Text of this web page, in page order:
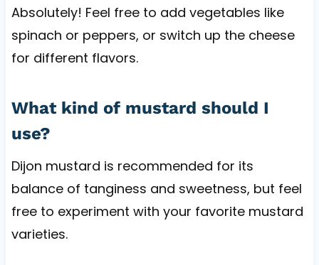
Absolutely! Feel free to add vegetables like
spinach or peppers, or switch up the cheese
for different flavors.
What kind of mustard should I
use?
Dijon mustard is recommended for its
balance of tanginess and sweetness, but feel
free to experiment with your favorite mustard
varieties.